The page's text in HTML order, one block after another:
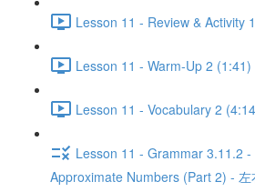
Lesson 11 - Review & Activity
Lesson 11 - Warm-Up 2 (1:41)
Lesson 11 - Vocabulary 2
Lesson 11 - Grammar 3.11.2
Approximate Numbers (Part 2) - 左